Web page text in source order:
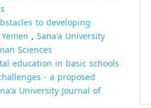
to developing
, Sana'a University
Sciences
education in basic schools
- a proposed
University Journal of